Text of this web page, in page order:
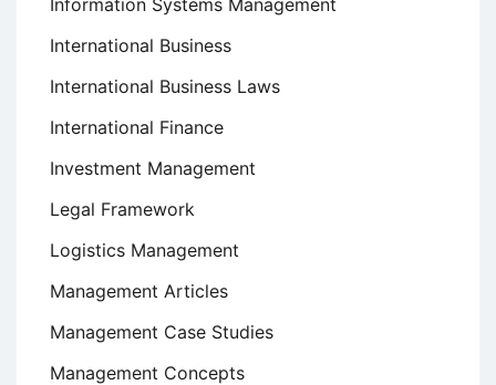
Information Systems Management
International Business
International Business Laws
International Finance
Investment Management
Legal Framework
Logistics Management
Management Articles
Management Case Studies
Management Concepts